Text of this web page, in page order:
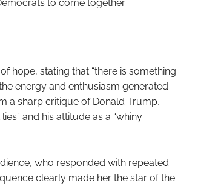
to come together.
hope, stating that “there is something
energy and enthusiasm generated
a sharp critique of Donald Trump,
and his attitude as a “whiny
who responded with repeated
clearly made her the star of the